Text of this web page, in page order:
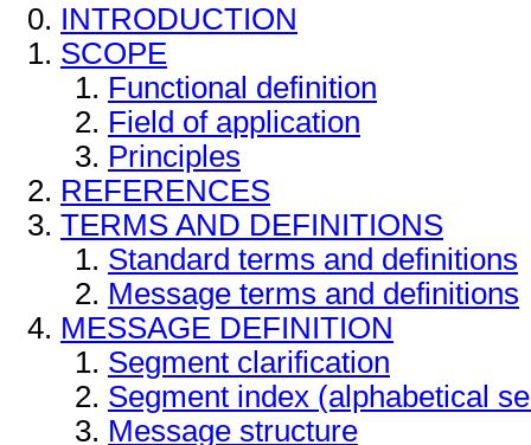
INTRODUCTION
SCOPE
Functional definition
Field of application
Principles
REFERENCES
TERMS AND DEFINITIONS
Standard terms and definitions
Message terms and definitions
MESSAGE DEFINITION
Segment clarification
Segment index (alphabetical
Message structure